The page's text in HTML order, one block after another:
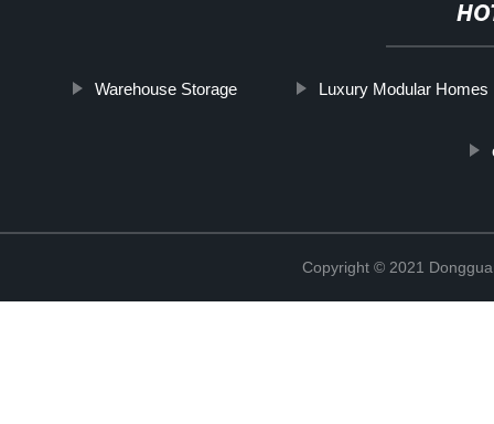
Warehouse Storage Luxury Modular Homes
Copyright © 2021